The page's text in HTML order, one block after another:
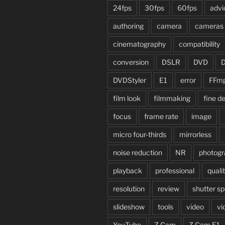
24fps 30fps 60fps
authoring camera cameras
cinematography compatibility
conversion DSLR DVD
DVDStyler E1 error
film look filmmaking fine
focus frame rate image
micro four-thirds mirrorless
noise reduction NR
playback professional
resolution review shutter
slideshow tools video